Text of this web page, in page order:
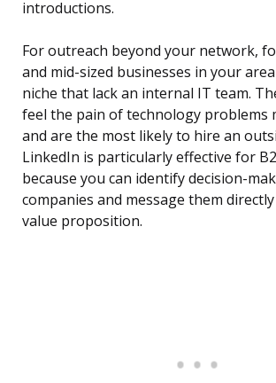
introductions.
For outreach beyond your network,
and mid-sized businesses in your
niche that lack an internal IT team.
feel the pain of technology problems
and are the most likely to hire an
LinkedIn is particularly effective for
because you can identify decision-
companies and message them
value proposition.